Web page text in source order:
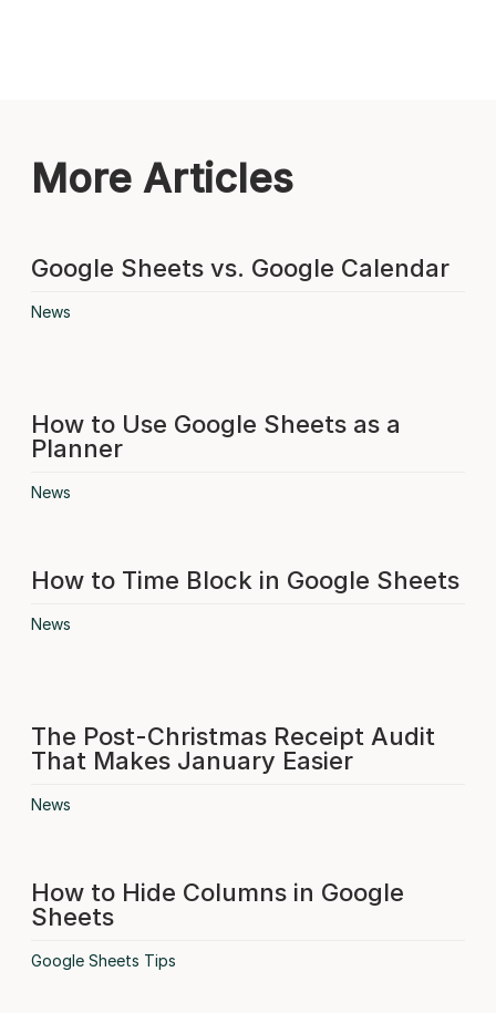
More Articles
Google Sheets vs. Google Calendar
News
How to Use Google Sheets as a
Planner
News
How to Time Block in Google Sheets
News
The Post-Christmas Receipt Audit
That Makes January Easier
News
How to Hide Columns in Google
Sheets
Google Sheets Tips